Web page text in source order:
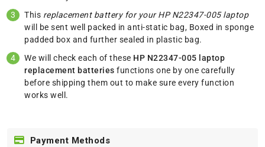
This replacement battery for your HP N22347-005 laptop
will be sent well packed in anti-static bag, Boxed in sponge
padded box and further sealed in plastic bag.
We will check each of these HP N22347-005 laptop
replacement batteries functions one by one carefully
before shipping them out to make sure every function
works well.
Payment Methods